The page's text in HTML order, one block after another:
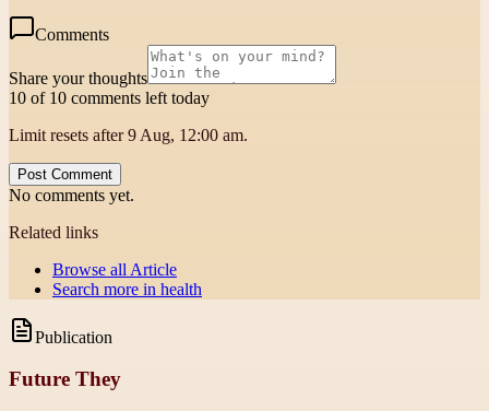
Comments
Share your thoughts
10 of 10 comments left today
Limit resets after 9 Aug, 12:00 am.
Post Comment
No comments yet.
Related links
Browse all Article
Search more in health
Publication
Future They